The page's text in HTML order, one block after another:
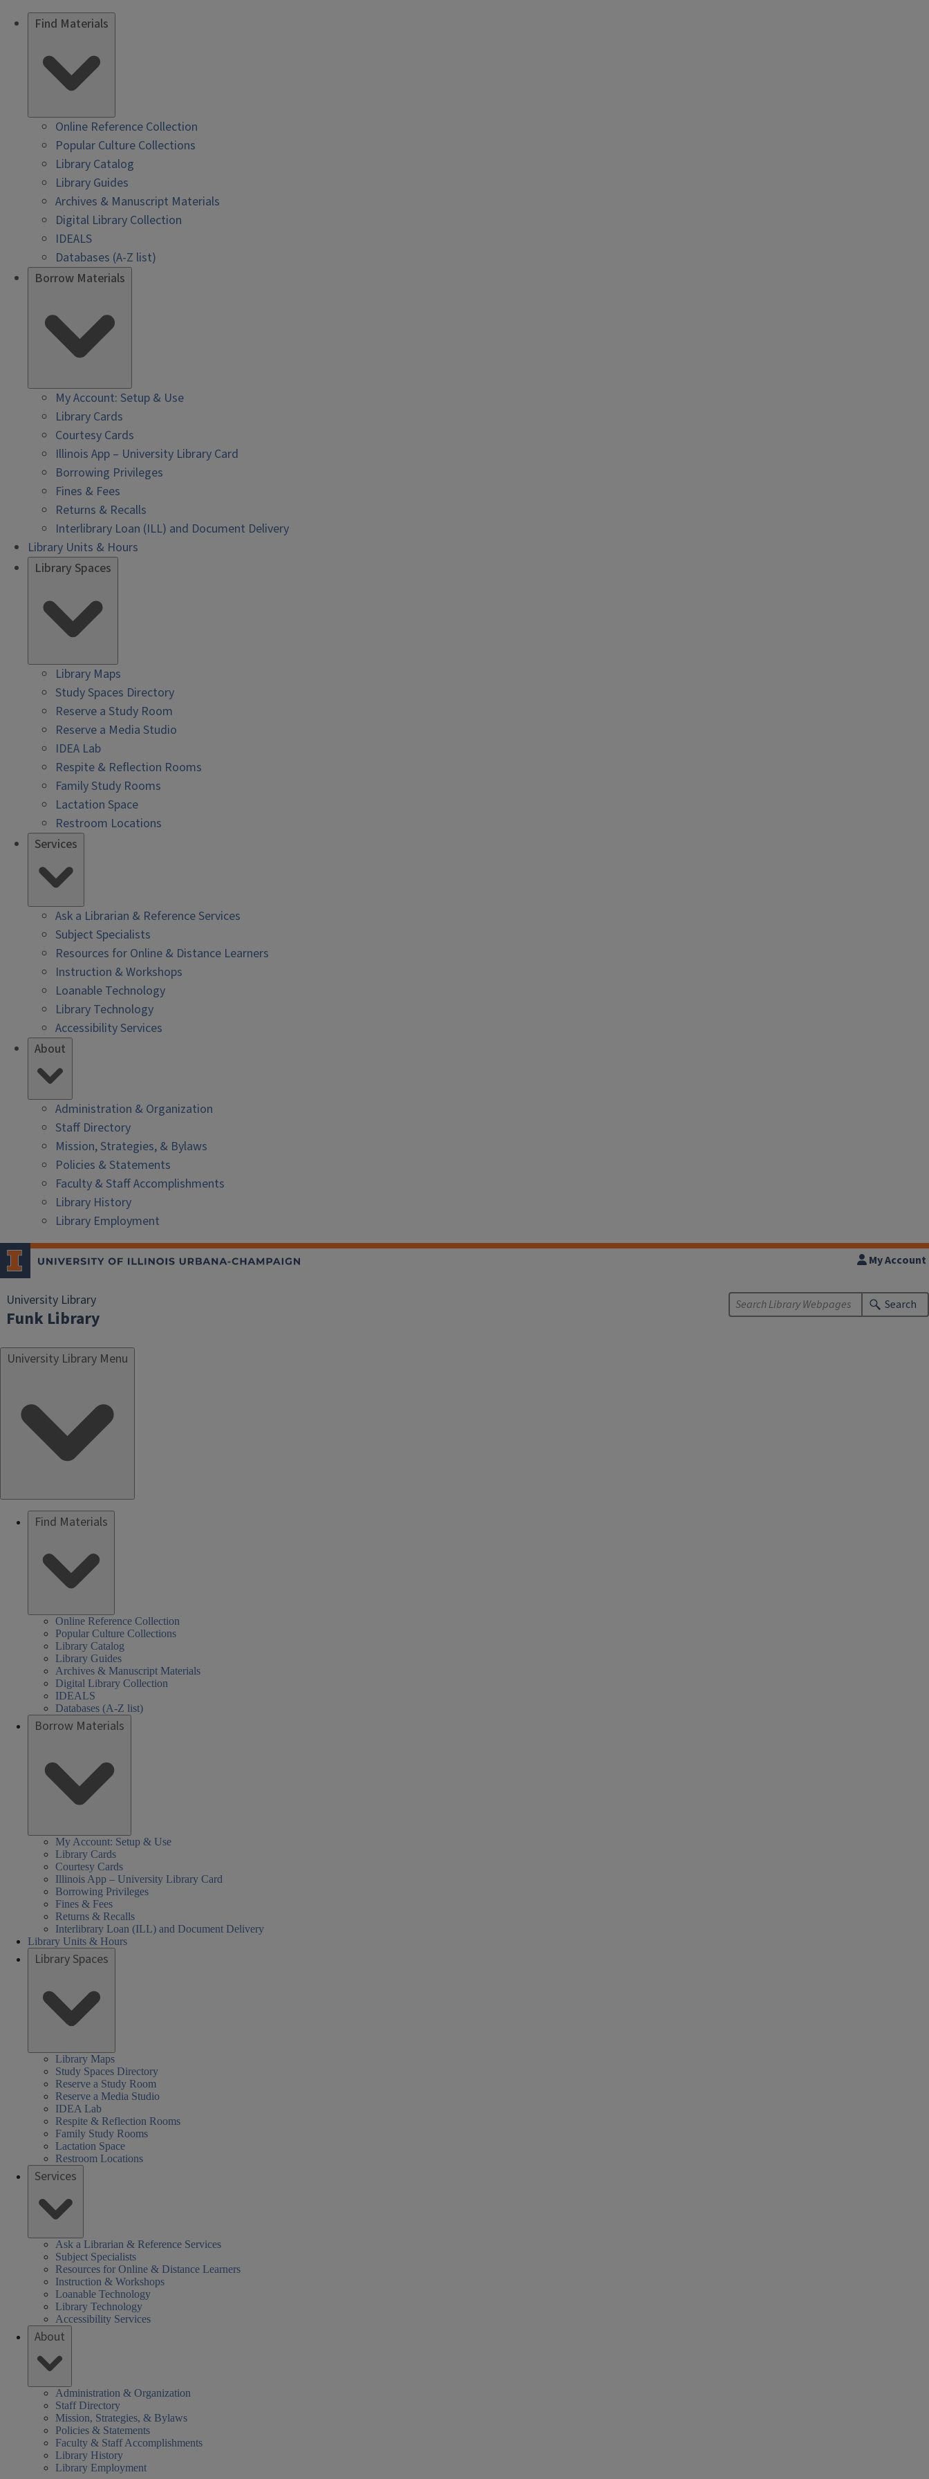
Find Materials
Online Reference Collection
Popular Culture Collections
Library Catalog
Library Guides
Archives & Manuscript Materials
Digital Library Collection
IDEALS
Databases (A-Z list)
Borrow Materials
My Account: Setup & Use
Library Cards
Courtesy Cards
Illinois App – University Library Card
Borrowing Privileges
Fines & Fees
Returns & Recalls
Interlibrary Loan (ILL) and Document Delivery
Library Units & Hours
Library Spaces
Library Maps
Study Spaces Directory
Reserve a Study Room
Reserve a Media Studio
IDEA Lab
Respite & Reflection Rooms
Family Study Rooms
Lactation Space
Restroom Locations
Services
Ask a Librarian & Reference Services
Subject Specialists
Resources for Online & Distance Learners
Instruction & Workshops
Loanable Technology
Library Technology
Accessibility Services
About
Administration & Organization
Staff Directory
Mission, Strategies, & Bylaws
Policies & Statements
Faculty & Staff Accomplishments
Library History
Library Employment
University Library
Funk Library
My Account
Search
University Library Menu
Find Materials
Online Reference Collection
Popular Culture Collections
Library Catalog
Library Guides
Archives & Manuscript Materials
Digital Library Collection
IDEALS
Databases (A-Z list)
Borrow Materials
My Account: Setup & Use
Library Cards
Courtesy Cards
Illinois App – University Library Card
Borrowing Privileges
Fines & Fees
Returns & Recalls
Interlibrary Loan (ILL) and Document Delivery
Library Units & Hours
Library Spaces
Library Maps
Study Spaces Directory
Reserve a Study Room
Reserve a Media Studio
IDEA Lab
Respite & Reflection Rooms
Family Study Rooms
Lactation Space
Restroom Locations
Services
Ask a Librarian & Reference Services
Subject Specialists
Resources for Online & Distance Learners
Instruction & Workshops
Loanable Technology
Library Technology
Accessibility Services
About
Administration & Organization
Staff Directory
Mission, Strategies, & Bylaws
Policies & Statements
Faculty & Staff Accomplishments
Library History
Library Employment